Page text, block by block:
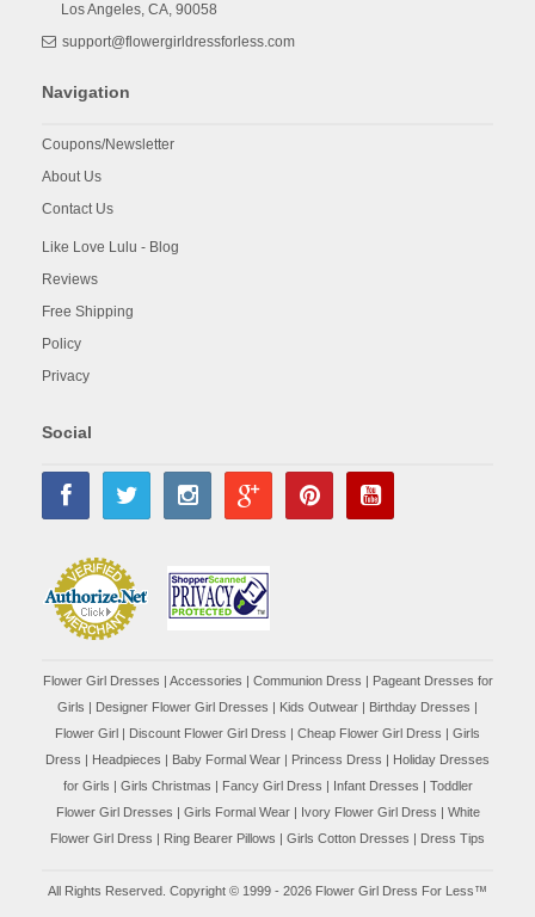
Los Angeles, CA, 90058
support@flowergirldressforless.com
Navigation
Coupons/Newsletter
About Us
Contact Us
Like Love Lulu - Blog
Reviews
Free Shipping
Policy
Privacy
Social
Flower Girl Dresses Accessories Communion Dress
Pageant Dresses for
Girls
Designer Flower Girl Dresses Kids Outwear Birthday Dresses
Flower Girl
Discount Flower Girl Dress | Cheap Flower Girl Dress
Girls
Dress
Headpieces Baby Formal Wear Princess Dress
Holiday Dresses
for Girls
Girls Christmas Fancy Girl Dress Infant Dresses
Toddler
Flower Girl Dresses
Girls Formal Wear| Ivory Flower Girl Dress
White
Flower Girl Dress
Ring Bearer Pillows Girls Cotton Dresses Dress Tips
All Rights Reserved. Copyright © 1999 - 2026 Flower Girl Dress For Less™